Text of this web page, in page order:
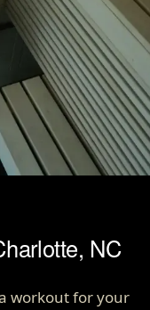
NC
workout for your